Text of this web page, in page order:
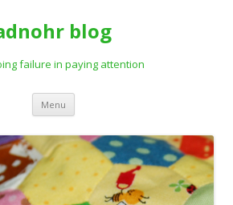
blog
failure in paying attention
Menu Skip
content